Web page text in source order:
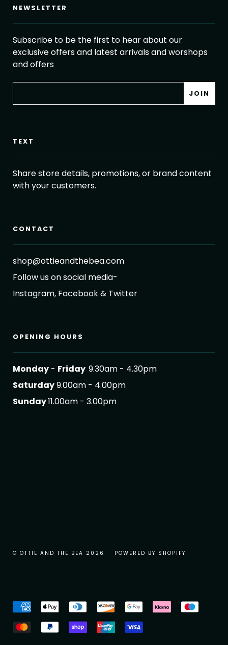
NEWSLETTER
Subscribe to be the first to hear about our
exclusive offers and latest arrivals and worshops
and offers
TEXT
Share store details, promotions, or brand content
with your customers.
CONTACT
shop@ottieandthebea.com
Follow us on social media-
Instagram, Facebook & Twitter
OPENING HOURS
Monday - Friday 9.30am - 4.30pm
Saturday9.00am - 4.00pm
Sunday11.00am - 3.00pm
© OTTIE AND THE BEA 2026 POWERED BY SHOPIFY